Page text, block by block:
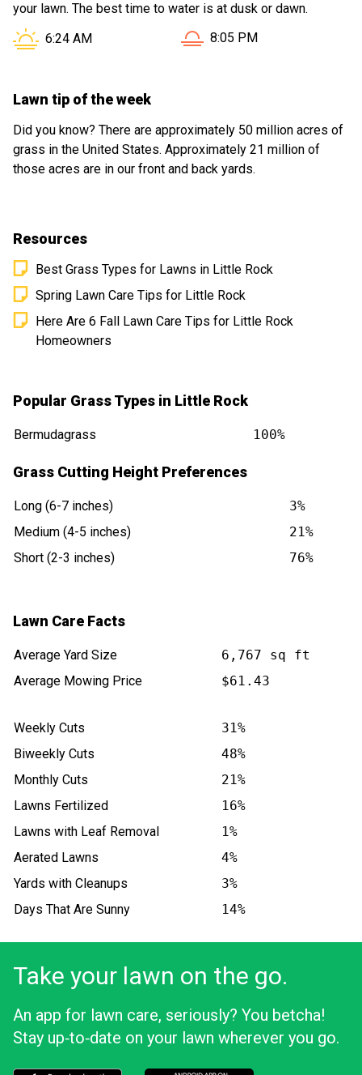
your lawn. The best time to water is at dusk or dawn.
Sunrise in Little Rock AR is at
6:24 AM Sunset in Little Rock AR is
8:05 PM
Lawn tip of the week
Did you know? There are approximately 50 million acres of
grass in the United States. Approximately 21 million of
those acres are in our front and back yards.
Resources
Best Grass Types for Lawns in Little Rock
Spring Lawn Care Tips for Little Rock
Here Are 6 Fall Lawn Care Tips for Little Rock
Homeowners
Popular Grass Types in Little Rock
Bermudagrass 100%
Grass Cutting Height Preferences
Long (6-7 inches)
3%
Medium (4-5 inches)
21%
Short (2-3 inches)
76%
Lawn Care Facts
Average Yard Size
6,767 sq ft
Average Mowing Price
$61.43
Weekly Cuts
31%
Biweekly Cuts
48%
Monthly Cuts
21%
Lawns Fertilized
16%
Lawns with Leaf Removal
1%
Aerated Lawns
4%
Yards with Cleanups
3%
Days That Are Sunny
14%
Take your lawn on the go.
An app for lawn care, seriously? You betcha!
Stay up‑to‑date on your lawn wherever you go.